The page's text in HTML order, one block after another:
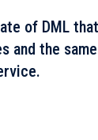
of DML that
and the same